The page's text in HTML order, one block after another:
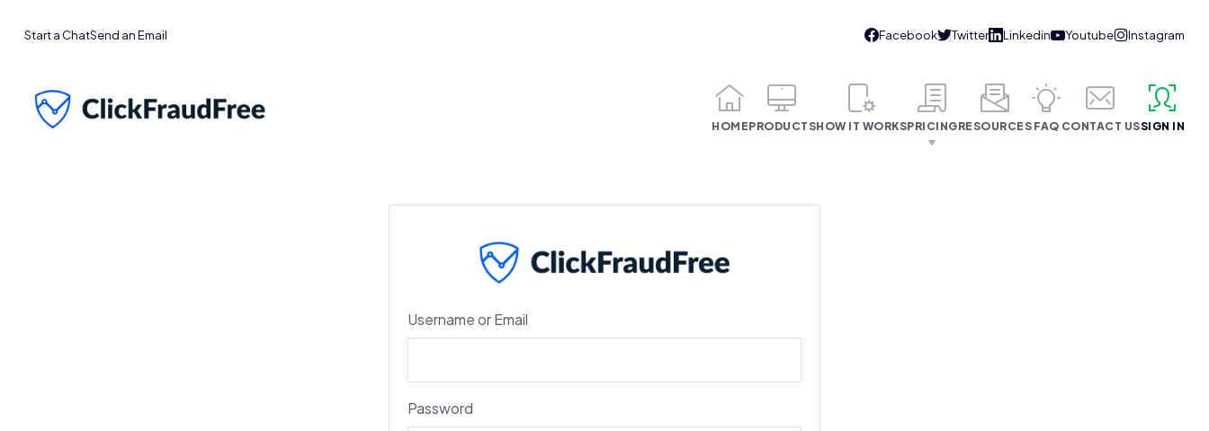
Start a ChatSend an Email
HOMEPRODUCTSHOW IT WORKSPRICINGRESOURCES FAQ CONTACT USSIGN IN
Username or Email
Password